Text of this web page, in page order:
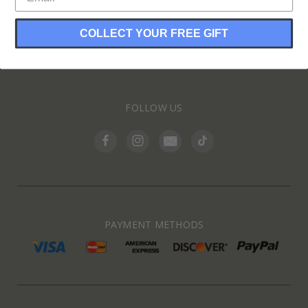
INFORMATION
FOLLOW US
PAYMENT METHODS
COLLECT YOUR FREE GIFT